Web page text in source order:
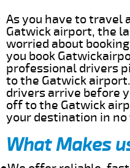
As you have to travel
Gatwick airport, the
worried about
you book
professional drivers
to the Gatwick
drivers arrive before
off to the Gatwick
your destination in
What Makes